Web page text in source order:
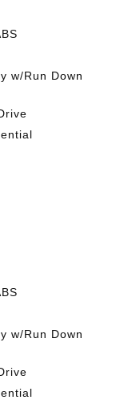
w/Run Down
w/Run Down